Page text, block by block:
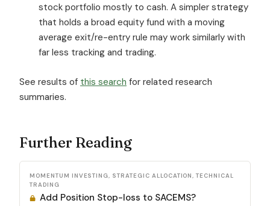
stock portfolio mostly to cash. A simpler strategy
that holds a broad equity fund with a moving
average exit/re-entry rule may work similarly with
far less tracking and trading.
See results of this search for related research
summaries.
Further Reading
MOMENTUM INVESTING, STRATEGIC ALLOCATION, TECHNICAL
TRADING
Add Position Stop-loss to SACEMS?